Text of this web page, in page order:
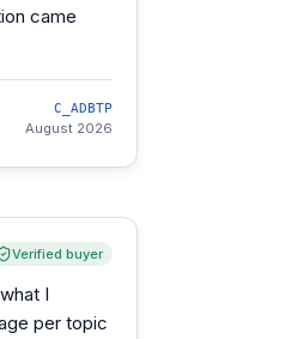
came
C_ADBTP
August 2026
Verified buyer
I
per topic